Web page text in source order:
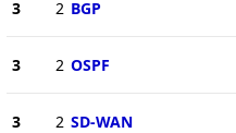
3 2 BGP
3 2 OSPF
3 2 SD-WAN